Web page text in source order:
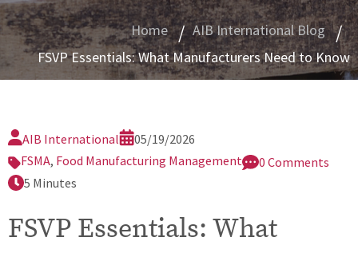
Reporting
Information
Services Agreement
Home
AIB International Blog
FSVP Essentials: What Manufacturers Need to Know
AIB International
05/19/2026
FSMA, Food Manufacturing Management
0 Comments
5 Minutes
FSVP Essentials: What